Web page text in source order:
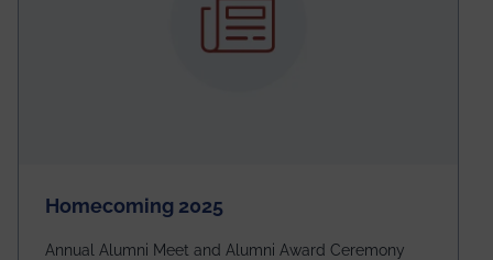
Homecoming 2025
Annual Alumni Meet and Alumni Award Ceremony